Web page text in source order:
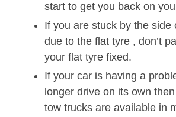
start to get you back on
If you are stuck by the side
due to the flat tyre , don’t
your flat tyre fixed.
If your car is having a
longer drive on its own
tow trucks are available in